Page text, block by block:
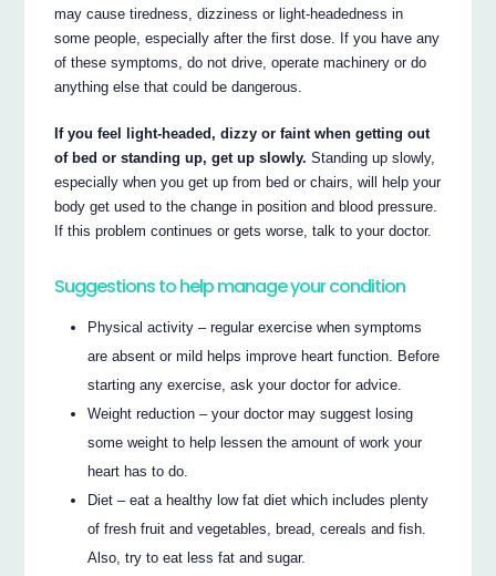
may cause tiredness, dizziness or light-headedness in
some people, especially after the first dose. If you have any
of these symptoms, do not drive, operate machinery or do
anything else that could be dangerous.
If you feel light-headed, dizzy or faint when getting out
of bed or standing up, get up slowly. Standing up slowly,
especially when you get up from bed or chairs, will help your
body get used to the change in position and blood pressure.
If this problem continues or gets worse, talk to your doctor.
Suggestions to help manage your condition
Physical activity – regular exercise when symptoms
are absent or mild helps improve heart function. Before
starting any exercise, ask your doctor for advice.
Weight reduction – your doctor may suggest losing
some weight to help lessen the amount of work your
heart has to do.
Diet – eat a healthy low fat diet which includes plenty
of fresh fruit and vegetables, bread, cereals and fish.
Also, try to eat less fat and sugar.